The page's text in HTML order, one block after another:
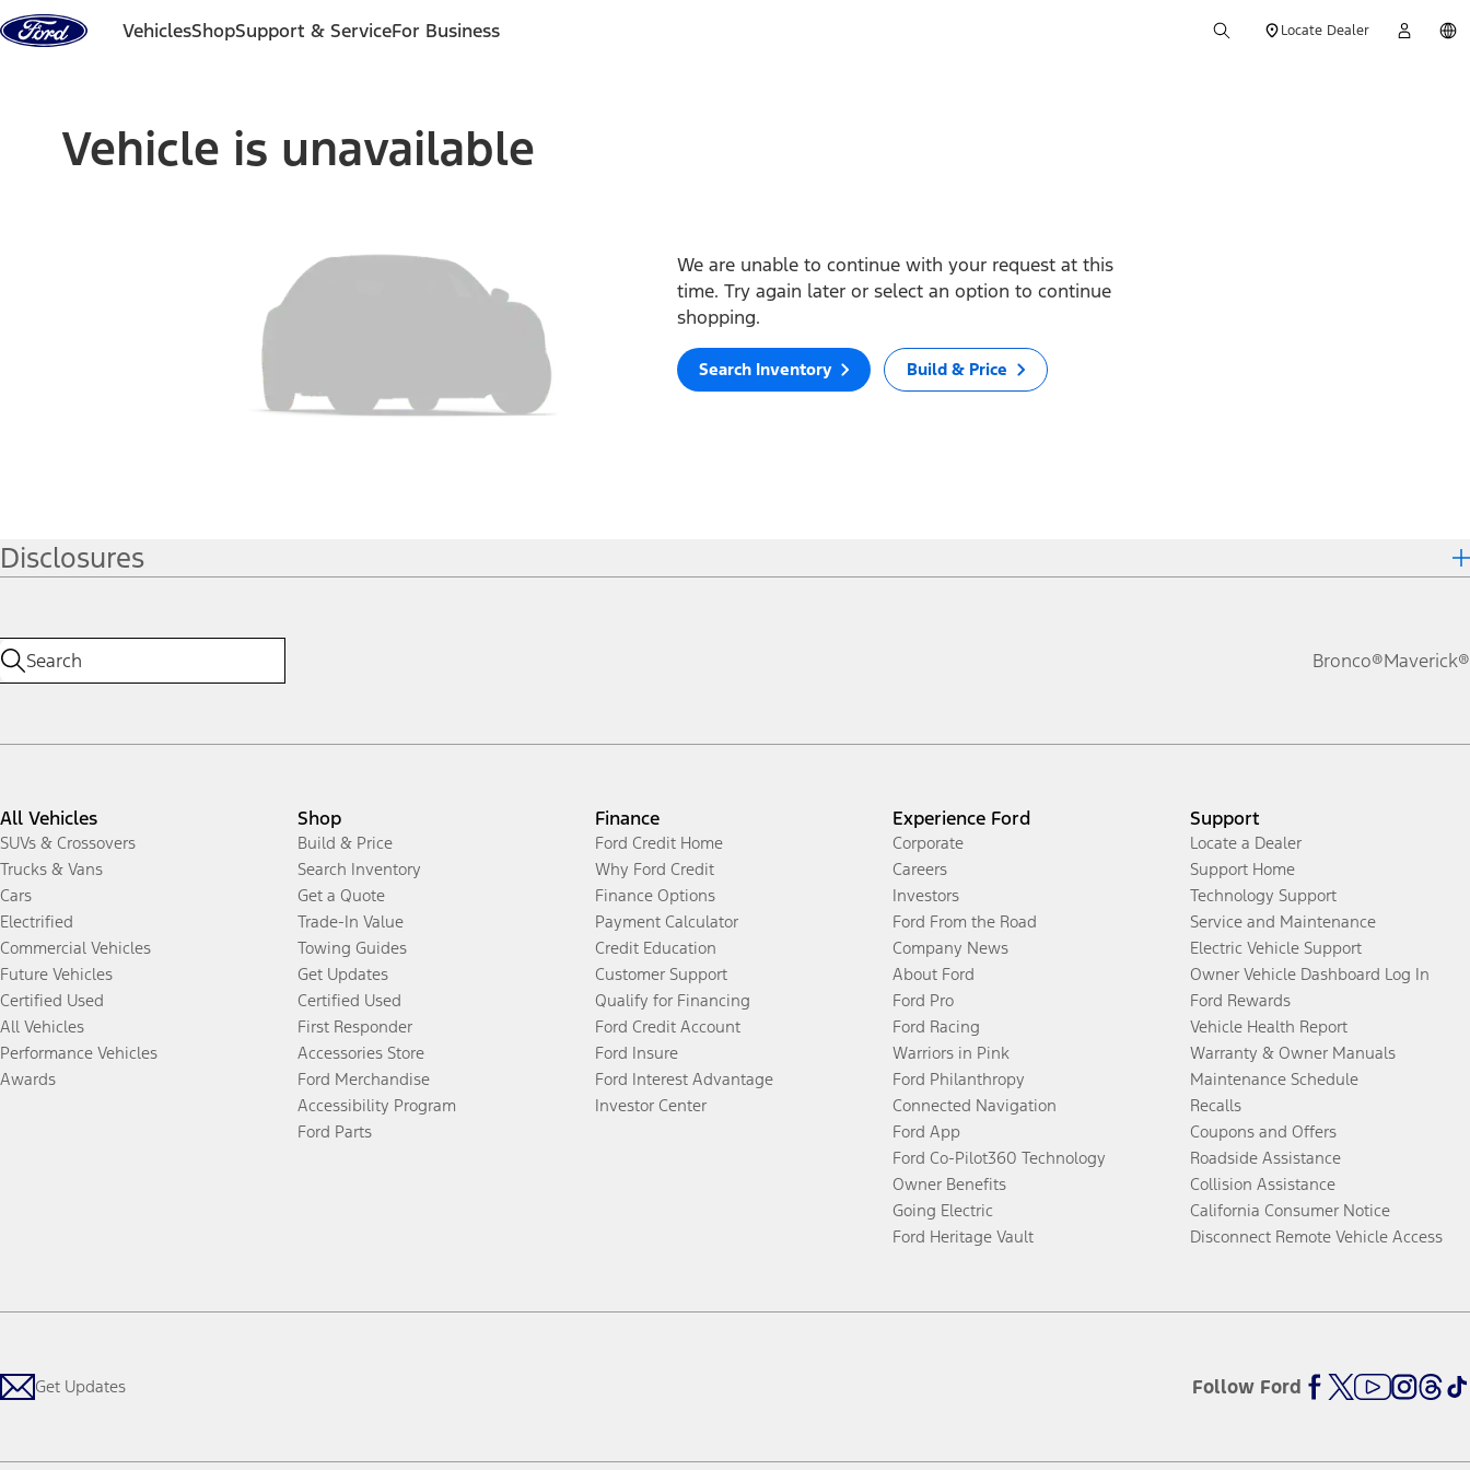
Skip to content
VehiclesShopSupport & ServiceFor Business Locate Dealer
Vehicle is unavailable
We are unable to continue with your request at this
time. Try again later or select an option to continue
shopping.
Search Inventory Build & Price
Disclosures
Bronco®Maverick®
All Vehicles
SUVs & Crossovers
Trucks & Vans
Cars
Electrified
Commercial Vehicles
Future Vehicles
Certified Used
All Vehicles
Performance Vehicles
Awards
Shop
Build & Price
Search Inventory
Get a Quote
Trade-In Value
Towing Guides
Get Updates
Certified Used
First Responder
Accessories Store
Ford Merchandise
Accessibility Program
Ford Parts
Finance
Ford Credit Home
Why Ford Credit
Finance Options
Payment Calculator
Credit Education
Customer Support
Qualify for Financing
Ford Credit Account
Ford Insure
Ford Interest Advantage
Investor Center
Experience Ford
Corporate
Careers
Investors
Ford From the Road
Company News
About Ford
Ford Pro
Ford Racing
Warriors in Pink
Ford Philanthropy
Connected Navigation
Ford App
Ford Co-Pilot360 Technology
Owner Benefits
Going Electric
Ford Heritage Vault
Support
Locate a Dealer
Support Home
Technology Support
Service and Maintenance
Electric Vehicle Support
Owner Vehicle Dashboard Log In
Ford Rewards
Vehicle Health Report
Warranty & Owner Manuals
Maintenance Schedule
Recalls
Coupons and Offers
Roadside Assistance
Collision Assistance
California Consumer Notice
Disconnect Remote Vehicle Access
Get Updates Follow Ford